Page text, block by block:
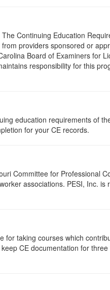
Continuing Education
providers sponsored or
Board of Examiners for
responsibility for this
education requirements of
for your CE records.
Committee for Professional
associations. PESI, Inc. is
for taking courses which
CE documentation for